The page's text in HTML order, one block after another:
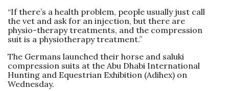
“If there’s a health problem, people usually just call
the vet and ask for an injection, but there are
physio-therapy treatments, and the compression
suit is a physiotherapy treatment.”
The Germans launched their horse and saluki
compression suits at the Abu Dhabi International
Hunting and Equestrian Exhibition (Adihex) on
Wednesday.